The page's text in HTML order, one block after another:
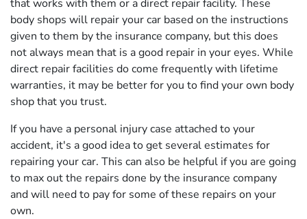
that works with them or a direct repair facility. These
body shops will repair your car based on the instructions
given to them by the insurance company, but this does
not always mean that is a good repair in your eyes. While
direct repair facilities do come frequently with lifetime
warranties, it may be better for you to find your own body
shop that you trust.
If you have a personal injury case attached to your
accident, it's a good idea to get several estimates for
repairing your car. This can also be helpful if you are going
to max out the repairs done by the insurance company
and will need to pay for some of these repairs on your
own.